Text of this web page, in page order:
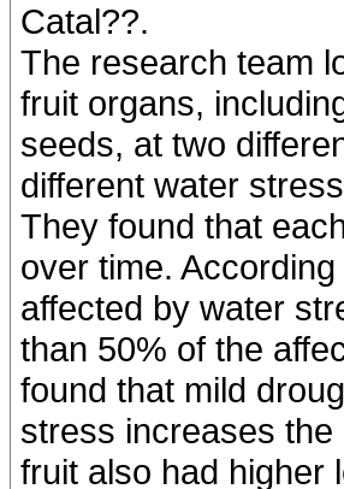
Catal??.
The research team
fruit organs,
seeds, at two
different water
They found that
over time.
affected by water
than 50% of the
found that mild
stress increases
fruit also had higher